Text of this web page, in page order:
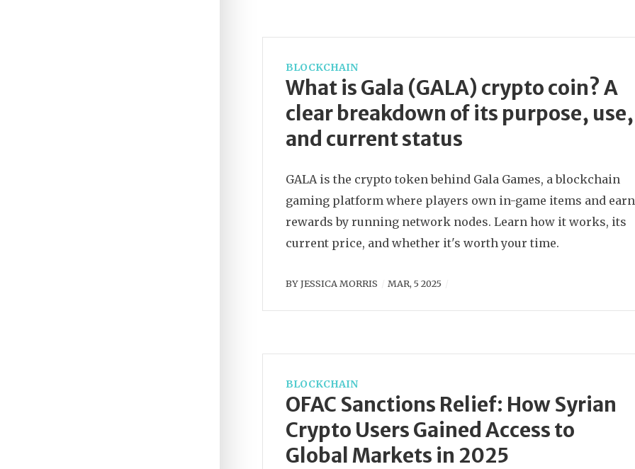
BLOCKCHAIN
What is Gala (GALA) crypto coin? A
clear breakdown of its purpose, use,
and current status
GALA is the crypto token behind Gala Games, a blockchain
gaming platform where players own in-game items and earn
rewards by running network nodes. Learn how it works, its
current price, and whether it's worth your time.
BYJESSICA MORRIS MAR, 5 2025
BLOCKCHAIN
OFAC Sanctions Relief: How Syrian
Crypto Users Gained Access to
Global Markets in 2025